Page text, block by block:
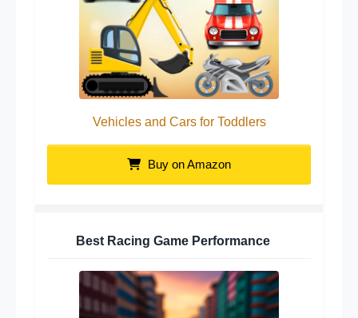
Vehicles and Cars for Toddlers
Buy on Amazon
Best Racing Game Performance